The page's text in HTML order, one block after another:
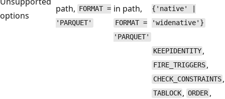
options
path, FORMAT =
'PARQUET'
in path,
FORMAT =
'PARQUET'
{'native' |
'widenative'}
KEEPIDENTITY ,
FIRE_TRIGGERS ,
CHECK_CONSTRAINTS ,
TABLOCK ,ORDER,